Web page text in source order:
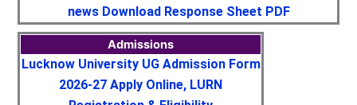
news Download Response Sheet PDF
Admissions
Lucknow University UG Admission Form
2026-27 Apply Online, LURN